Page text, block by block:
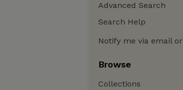
Advanced Search
Search Help
Notify me via email or
Browse
Collections